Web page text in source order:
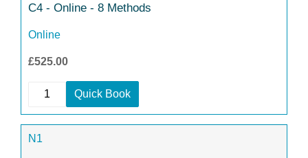
C4 - Online - 8 Methods
Online
£525.00
Quick Book
N1